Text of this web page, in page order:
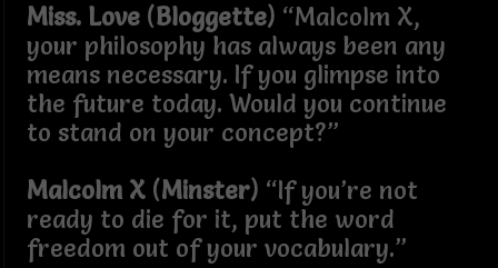
Miss. Love (Bloggette) “Malcolm X,
your philosophy has always been any
means necessary. If you glimpse into
the future today. Would you continue
to stand on your concept?”
Malcolm X(Minster) “If you’re not
ready to die for it, put the word
freedom out of your vocabulary.”